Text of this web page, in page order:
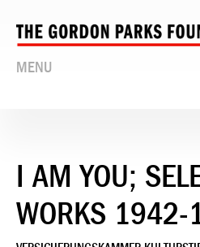
MENU
I AM YOU;
WORKS